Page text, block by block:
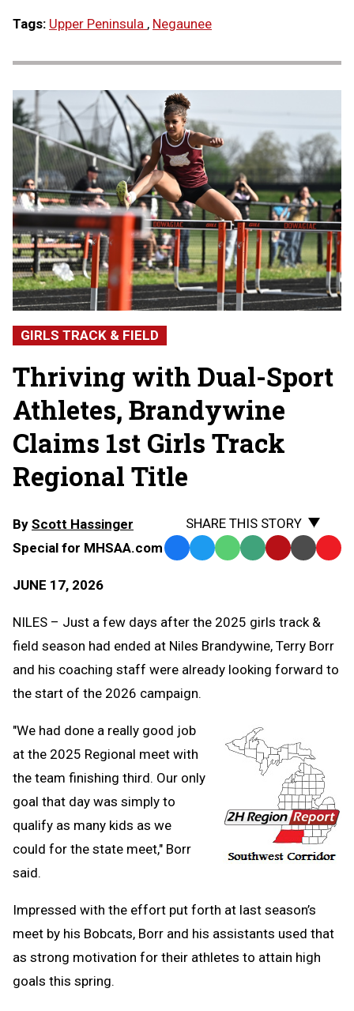
Tags: Upper Peninsula , Negaunee
GIRLS TRACK & FIELD
Thriving with Dual-Sport
Athletes, Brandywine
Claims 1st Girls Track
Regional Title
By Scott Hassinger
Special for MHSAA.com
JUNE 17, 2026
SHARE THIS STORY
Facebook
TwitterWhatsApp
SMS Email Print Copy
NILES – Just a few days after the 2025 girls track &
field season had ended at Niles Brandywine, Terry Borr
and his coaching staff were already looking forward to
the start of the 2026 campaign.
"We had done a really good job
at the 2025 Regional meet with
the team finishing third. Our only
goal that day was simply to
qualify as many kids as we
could for the state meet," Borr
said.
Impressed with the effort put forth at last season’s
meet by his Bobcats, Borr and his assistants used that
as strong motivation for their athletes to attain high
goals this spring.